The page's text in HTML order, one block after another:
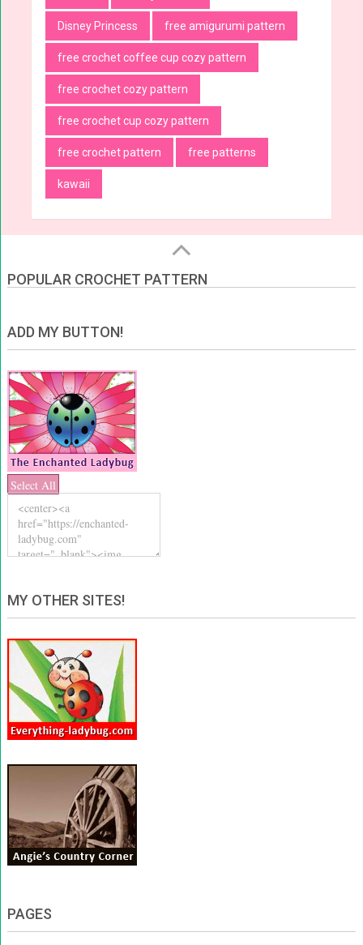
Disney Princess free amigurumi pattern
free crochet coffee cup cozy pattern
free crochet cozy pattern
free crochet cup cozy pattern
free crochet pattern free patterns
kawaii
POPULAR CROCHET PATTERN
ADD MY BUTTON!
Select All
MY OTHER SITES!
PAGES